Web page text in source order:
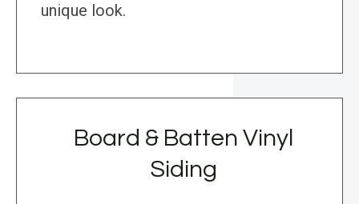
unique look.
Board & Batten Vinyl
Siding